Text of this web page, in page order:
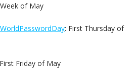
of May
: First Thursday of
Friday of May